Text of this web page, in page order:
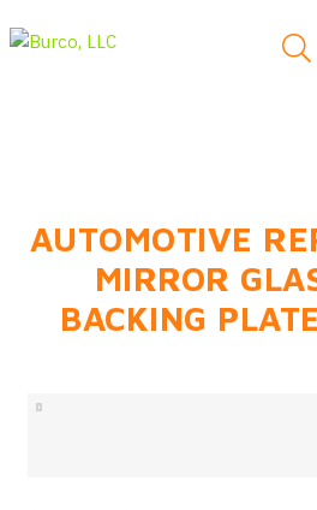
FAQs
Product Info
AUTOMOTIVE
MIRROR
BACKING